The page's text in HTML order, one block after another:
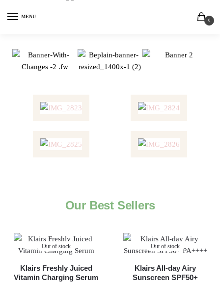
MENU
0
Our Best Sellers
Out of stock
Klairs Freshly Juiced
Vitamin Charging Serum
Out of stock
Klairs All-day Airy
Sunscreen SPF50+